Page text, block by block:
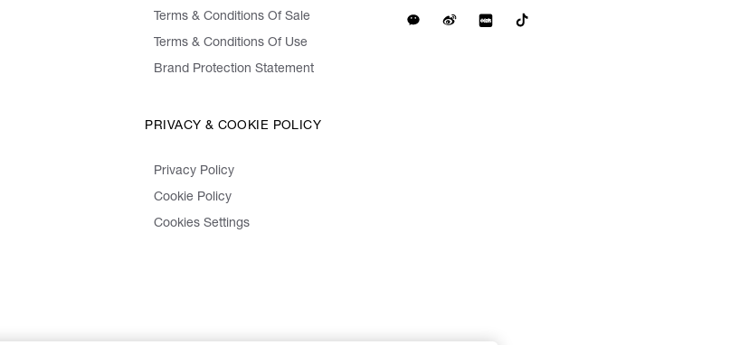
Terms & Conditions Of Sale
Terms & Conditions Of Use
Brand Protection Statement
PRIVACY & COOKIE POLICY
Privacy Policy
Cookie Policy
Cookies Settings